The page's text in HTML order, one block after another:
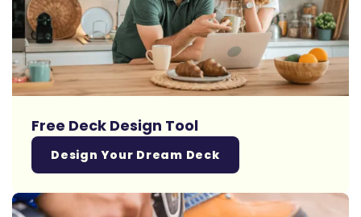
Free Deck Design Tool
Design Your Dream Deck